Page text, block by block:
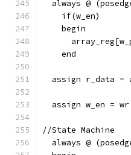
always @
    if(w_en)
    begin
    end
assign r_data
assign w_en
//State Machine
always @